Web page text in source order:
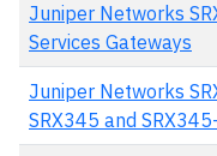
Juniper Networks
Services Gateways
Juniper Networks
SRX345 and